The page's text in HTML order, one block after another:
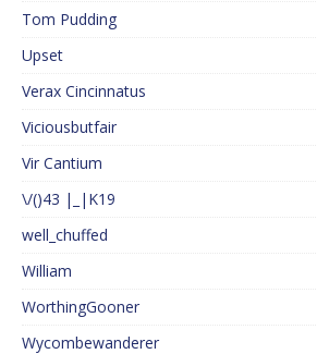
Tom Pudding
Upset
Verax Cincinnatus
Viciousbutfair
Vir Cantium
\/()43 |_|K19
well_chuffed
William
WorthingGooner
Wycombewanderer